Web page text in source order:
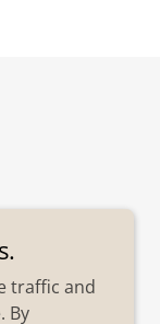
traffic and
By